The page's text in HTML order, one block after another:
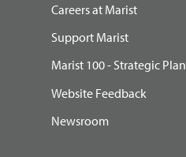
Careers at Marist
Support Marist
Marist 100 - Strategic Plan
Website Feedback
Newsroom